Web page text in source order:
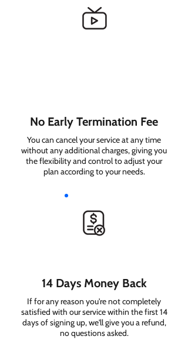
No Early Termination Fee
You can cancel your service at any time
without any additional charges, giving you
the flexibility and control to adjust your
plan according to your needs.
14 Days Money Back
If for any reason you're not completely
satisfied with our service within the first 14
days of signing up, we'll give you a refund,
no questions asked.